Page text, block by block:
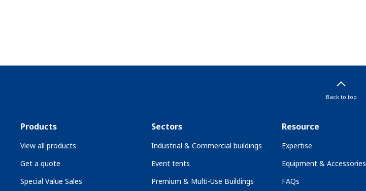
Back to top
Products
View all products
Get a quote
Special Value Sales
Sectors
Industrial & Commercial buildings
Event tents
Premium & Multi-Use Buildings
Resource
Expertise
Equipment & Accessories
FAQs